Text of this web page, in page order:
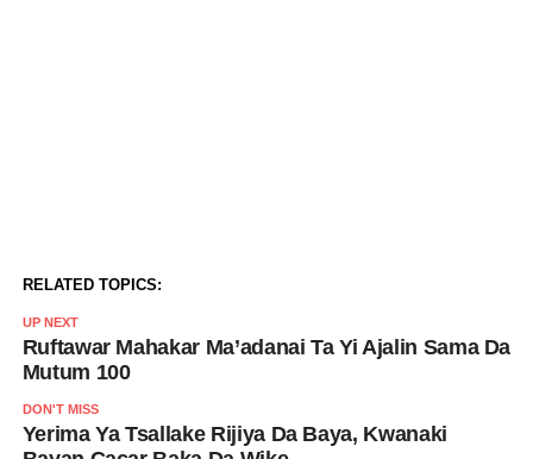
RELATED TOPICS:
UP NEXT
Ruftawar Mahakar Ma’adanai Ta Yi Ajalin Sama Da
Mutum 100
DON'T MISS
Yerima Ya Tsallake Rijiya Da Baya, Kwanaki